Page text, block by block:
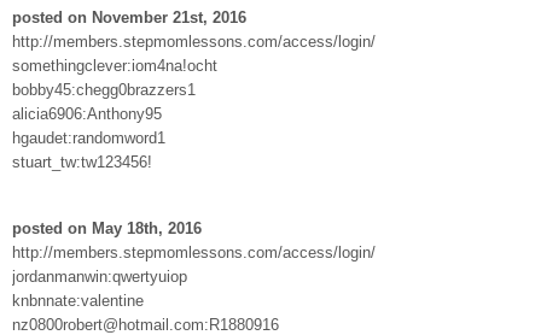
posted on November 21st, 2016
http://members.stepmomlessons.com/access/login/
somethingclever:iom4na!ocht
bobby45:chegg0brazzers1
alicia6906:Anthony95
hgaudet:randomword1
stuart_tw:tw123456!
posted on May 18th, 2016
http://members.stepmomlessons.com/access/login/
jordanmanwin:qwertyuiop
knbnnate:valentine
nz0800robert@hotmail.com:R1880916